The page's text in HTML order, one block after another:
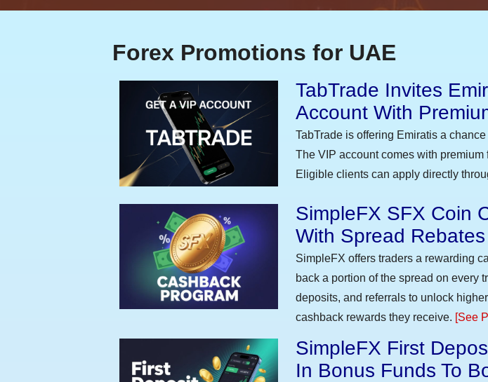
Forex Promotions for UAE
TabTrade Invites
Account With
TabTrade is offering Emiratis a
The VIP account comes with
Eligible clients can apply directly
SimpleFX SFX Coin
With Spread
SimpleFX offers traders a rewarding
back a portion of the spread on every
deposits, and referrals to unlock
cashback rewards they receive. [See
SimpleFX First
In Bonus Funds To